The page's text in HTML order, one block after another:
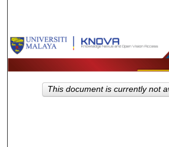
Browse
My Account
This document is currently not